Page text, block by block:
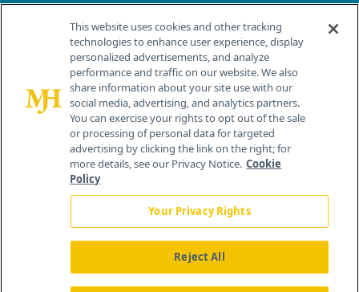
Contact Info
259 Prospect Plains Rd, Bldg H
Cranbury, NJ 08512
This website uses cookies and other tracking
technologies to enhance user experience, display
personalized advertisements, and analyze
performance and traffic on our website. We also
share information about your site use with our
social media, advertising, and analytics partners.
You can exercise your rights to opt out of the sale
or processing of personal data for targeted
advertising by clicking the link on the right; for
more details, see our Privacy Notice. Cookie
Policy
Your Privacy Rights
Reject All